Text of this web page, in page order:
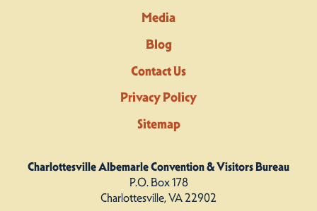
Media
Blog
Contact Us
Privacy Policy
Sitemap
Charlottesville Albemarle Convention & Visitors Bureau
P.O. Box 178
Charlottesville, VA 22902